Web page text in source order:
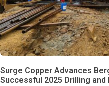
Surge Copper Advances
Successful 2025 Drilling